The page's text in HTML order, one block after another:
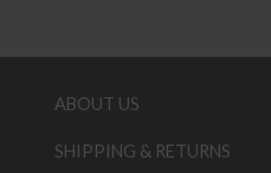
ABOUT US
SHIPPING & RETURNS